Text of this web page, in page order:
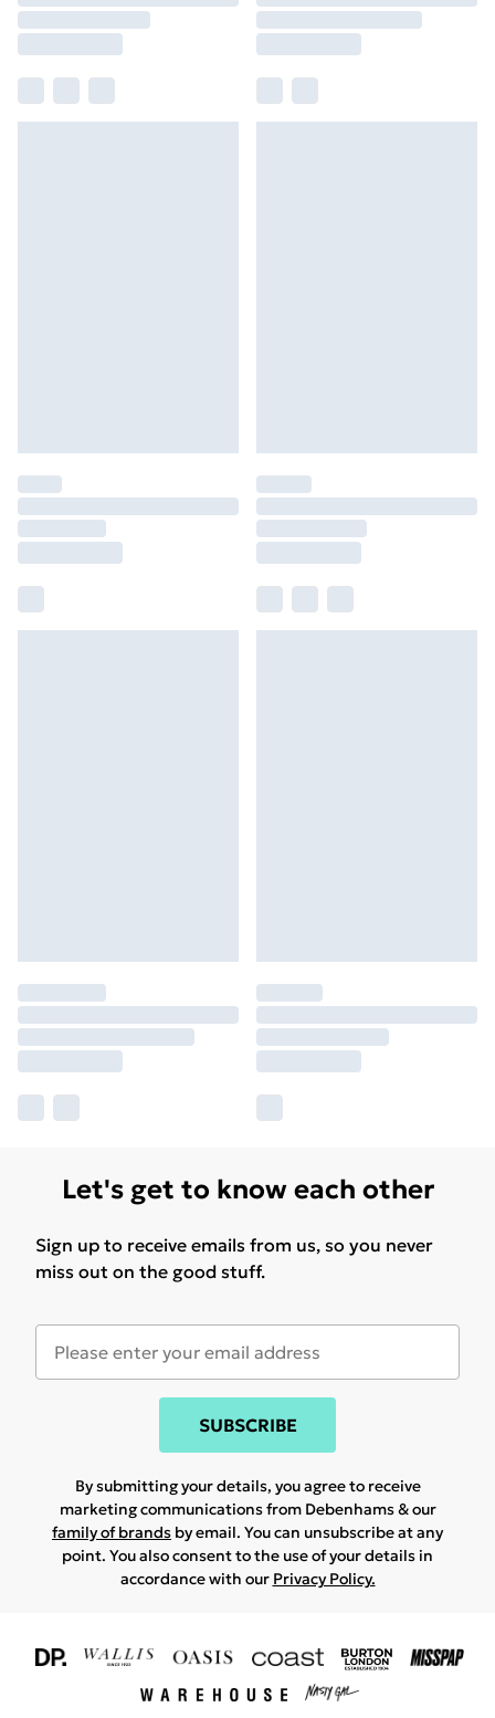
Let's get to know each other
Sign up to receive emails from us, so you never
miss out on the good stuff.
SUBSCRIBE
By submitting your details, you agree to receive
marketing communications from Debenhams & our
family of brands by email. You can unsubscribe at any
point. You also consent to the use of your details in
accordance with our Privacy Policy.